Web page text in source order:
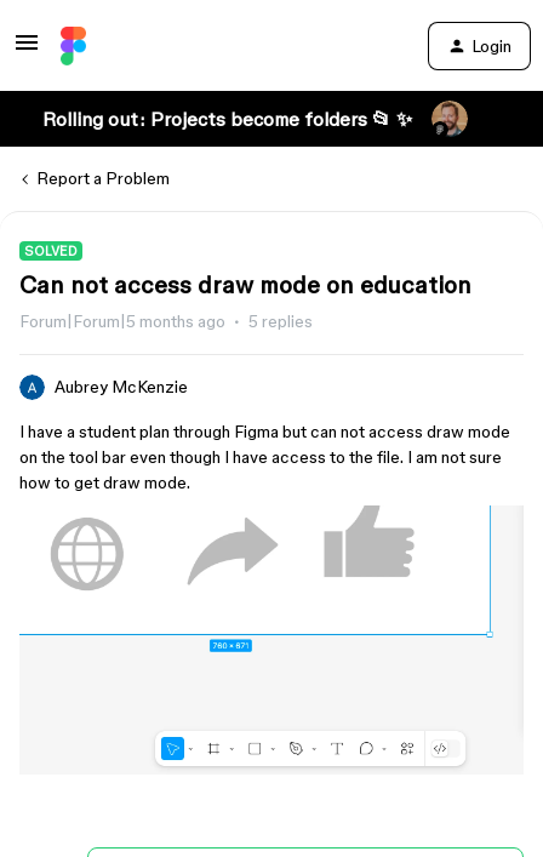
Login
Rolling out: Projects become folders 📂 ✨
Report a Problem
SOLVED
Can not access draw mode on education
Forum|Forum|5 months ago 5 replies
Aubrey McKenzie
I have a student plan through Figma but can not access draw mode
on the tool bar even though I have access to the file. I am not sure
how to get draw mode.